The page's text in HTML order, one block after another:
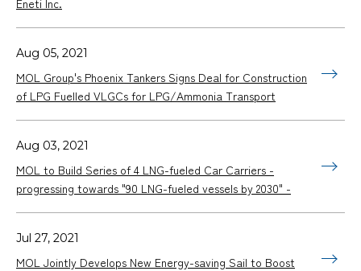
Aug 05, 2021
MOL Group's Phoenix Tankers Signs Deal for Construction
of LPG Fuelled VLGCs for LPG/Ammonia Transport
Aug 03, 2021
MOL to Build Series of 4 LNG-fueled Car Carriers -
progressing towards "90 LNG-fueled vessels by 2030" -
Jul 27, 2021
MOL Jointly Develops New Energy-saving Sail to Boost